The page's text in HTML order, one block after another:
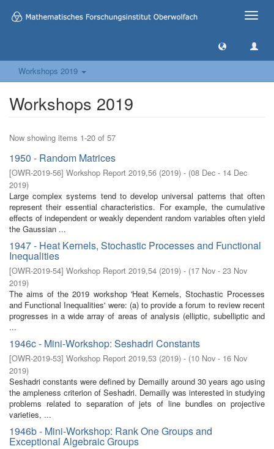
Toggle
Workshops 2019
Workshops 2019
Now showing items 1-20 of 57
1950 - Random Matrices
[OWR-2019-56] Workshop Report 2019,56 (2019) - (08 Dec - 14 Dec
2019)
Large complex systems tend to develop universal patterns that often
represent their essential characteristics. For example, the cumulative
effects of independent or weakly dependent random variables often yield
the Gaussian ...
1947 - Heat Kernels, Stochastic Processes and Functional
Inequalities
[OWR-2019-54] Workshop Report 2019,54 (2019) - (17 Nov - 23 Nov
2019)
The aims of the 2019 workshop 'Heat Kernels, Stochastic Processes
and Functional Inequalities' were: (a) to provide a forum to review recent
progresses in a wide array of areas of analysis (elliptic, subelliptic and
...
1946c - Mini-Workshop: Seshadri Constants
[OWR-2019-53] Workshop Report 2019,53 (2019) - (10 Nov - 16 Nov
2019)
Seshadri constants were defined by Demailly around 30 years ago using
the ampleness criterion of Seshadri. Demailly was interested in studying
problems related to separation of jets of line bundles on projective
varieties, ...
1946b - Mini-Workshop: Rank One Groups and
Exceptional Algebraic Groups